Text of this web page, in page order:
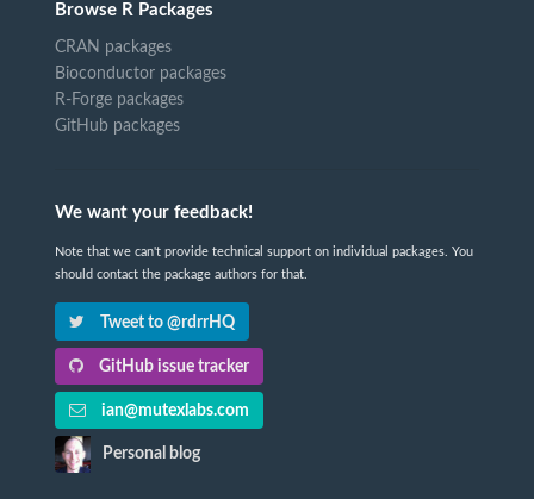
Browse R Packages
CRAN packages
Bioconductor packages
R-Forge packages
GitHub packages
We want your feedback!
Note that we can't provide technical support on individual packages. You
should contact the package authors for that.
Tweet to @rdrrHQ
GitHub issue tracker
ian@mutexlabs.com
Personal blog